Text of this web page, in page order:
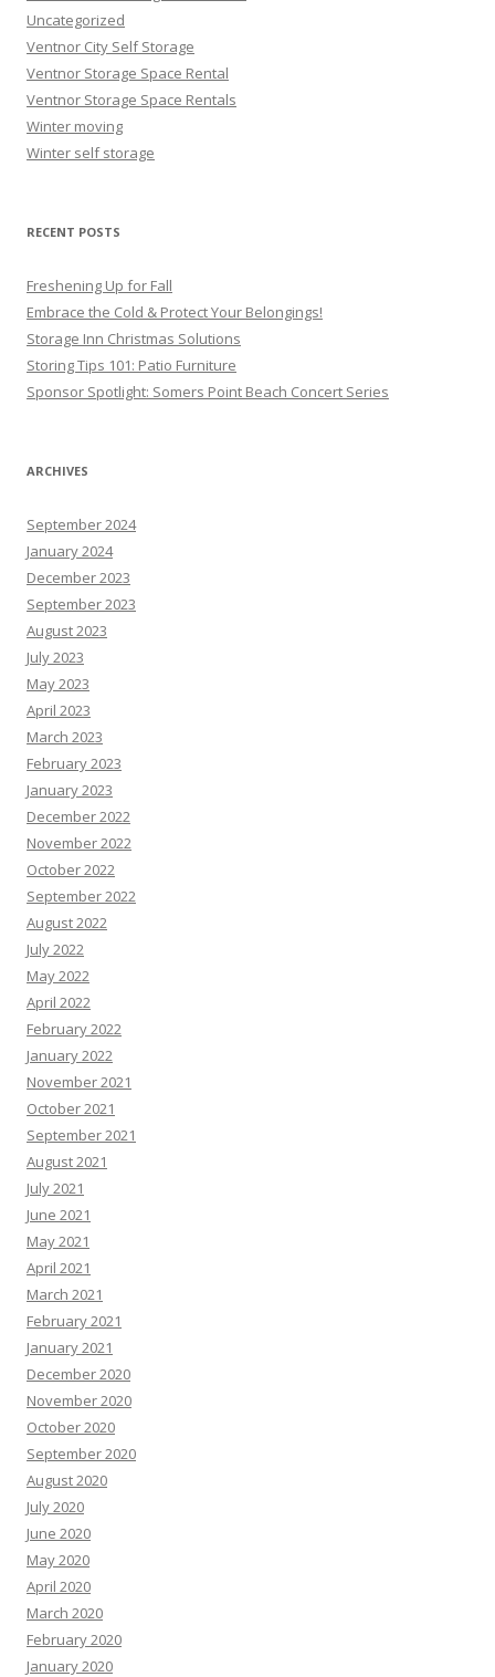
Uncategorized
Ventnor City Self Storage
Ventnor Storage Space Rental
Ventnor Storage Space Rentals
Winter moving
Winter self storage
RECENT POSTS
Freshening Up for Fall
Embrace the Cold & Protect Your Belongings!
Storage Inn Christmas Solutions
Storing Tips 101: Patio Furniture
Sponsor Spotlight: Somers Point Beach Concert Series
ARCHIVES
September 2024
January 2024
December 2023
September 2023
August 2023
July 2023
May 2023
April 2023
March 2023
February 2023
January 2023
December 2022
November 2022
October 2022
September 2022
August 2022
July 2022
May 2022
April 2022
February 2022
January 2022
November 2021
October 2021
September 2021
August 2021
July 2021
June 2021
May 2021
April 2021
March 2021
February 2021
January 2021
December 2020
November 2020
October 2020
September 2020
August 2020
July 2020
June 2020
May 2020
April 2020
March 2020
February 2020
January 2020